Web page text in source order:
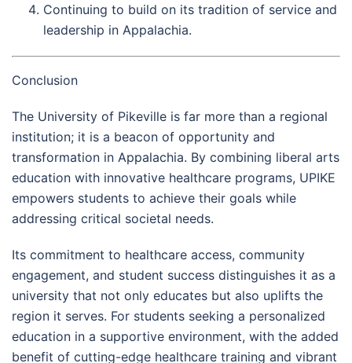
Continuing to build on its tradition of service and
leadership in Appalachia.
Conclusion
The University of Pikeville is far more than a regional
institution; it is a beacon of opportunity and
transformation in Appalachia. By combining liberal arts
education with innovative healthcare programs, UPIKE
empowers students to achieve their goals while
addressing critical societal needs.
Its commitment to healthcare access, community
engagement, and student success distinguishes it as a
university that not only educates but also uplifts the
region it serves. For students seeking a personalized
education in a supportive environment, with the added
benefit of cutting-edge healthcare training and vibrant